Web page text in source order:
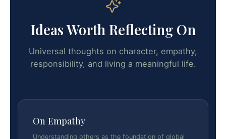
Ideas Worth Reflecting On
Universal thoughts on character, empathy,
responsibility, and living a meaningful life.
On Empathy
Understanding others as the foundation of global